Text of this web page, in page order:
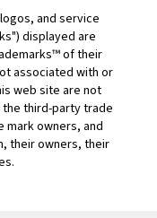
and service
displayed are
of their
associated with or
web site are not
third-party trade
owners, and
their owners, their